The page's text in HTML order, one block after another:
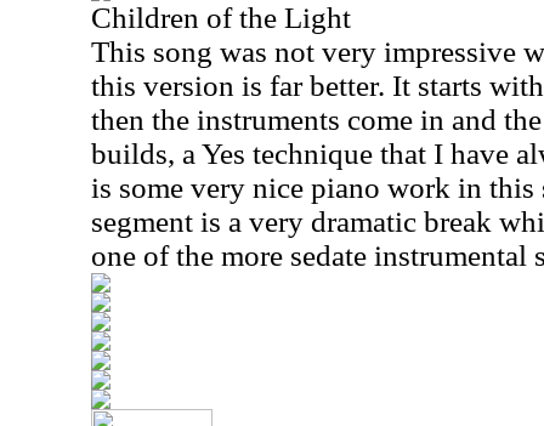
Children of the Light
This song was not very impressive
this version is far better. It starts
then the instruments come in and
builds, a Yes technique that I have
is some very nice piano work in this
segment is a very dramatic break
one of the more sedate